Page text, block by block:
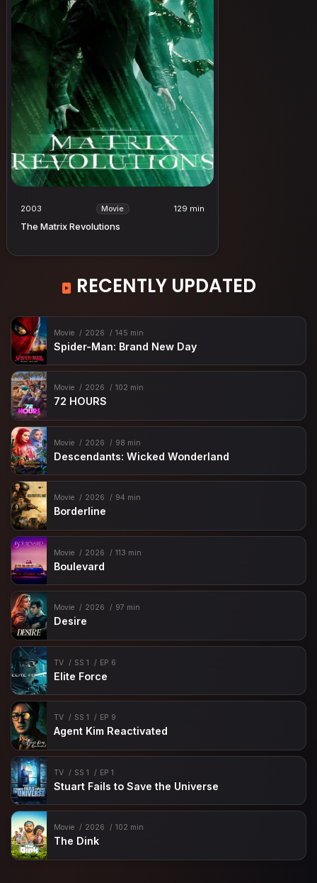
2003 Movie 129 min
The Matrix Revolutions
RECENTLY UPDATED
Movie 2026 145 min
Spider-Man: Brand New Day
Movie 2026 102 min
72 HOURS
Movie 2026 98 min
Descendants: Wicked Wonderland
Movie 2026 94 min
Borderline
Movie 2026 113 min
Boulevard
Movie 2026 97 min
Desire
TV SS 1 EP 6
Elite Force
TV SS 1 EP 9
Agent Kim Reactivated
TV SS 1 EP 1
Stuart Fails to Save the Universe
Movie 2026 102 min
The Dink